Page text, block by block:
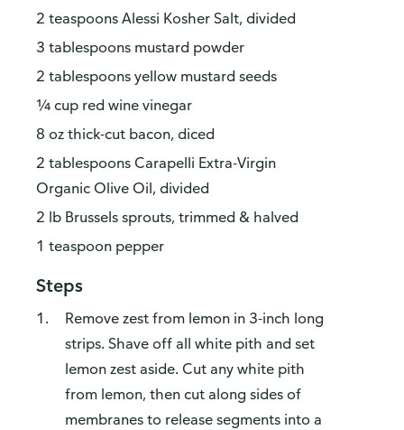
2 teaspoons Alessi Kosher Salt, divided
3 tablespoons mustard powder
2 tablespoons yellow mustard seeds
¼ cup red wine vinegar
8 oz thick-cut bacon, diced
2 tablespoons Carapelli Extra-Virgin
Organic Olive Oil, divided
2 lb Brussels sprouts, trimmed & halved
1 teaspoon pepper
Steps
Remove zest from lemon in 3-inch long
strips. Shave off all white pith and set
lemon zest aside. Cut any white pith
from lemon, then cut along sides of
membranes to release segments into a